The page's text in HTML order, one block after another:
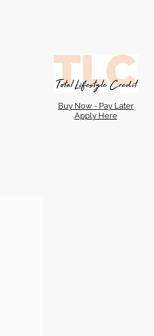
Buy Now - Pay Later
Apply Here